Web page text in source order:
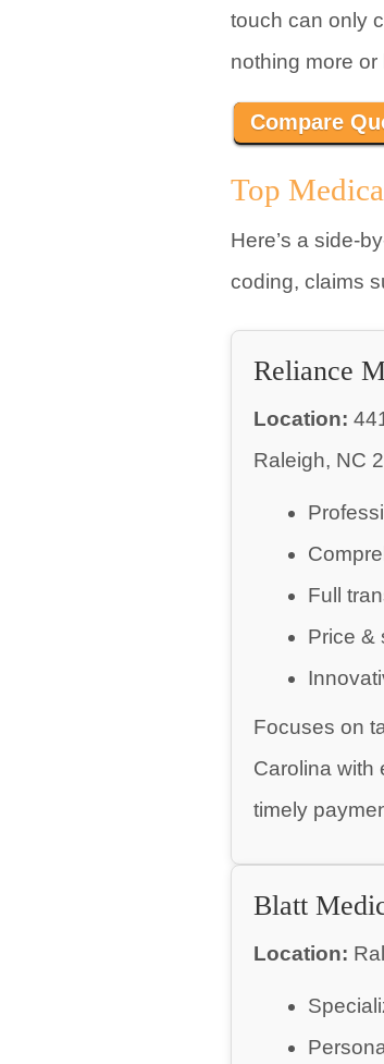
touch can only
nothing more
Compare
Top
Here’s a side-
coding, claims
Reliance
Location:
Raleigh, NC
Full
Price &
Focuses on
Carolina with
timely
Blatt
Location: